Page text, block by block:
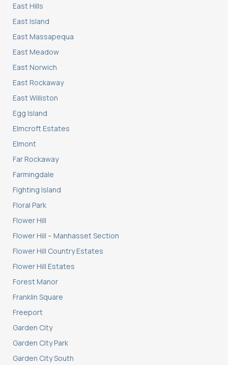
East Hills
East Island
East Massapequa
East Meadow
East Norwich
East Rockaway
East Williston
Egg Island
Elmcroft Estates
Elmont
Far Rockaway
Farmingdale
Fighting Island
Floral Park
Flower Hill
Flower Hill – Manhasset Section
Flower Hill Country Estates
Flower Hill Estates
Forest Manor
Franklin Square
Freeport
Garden City
Garden City Park
Garden City South